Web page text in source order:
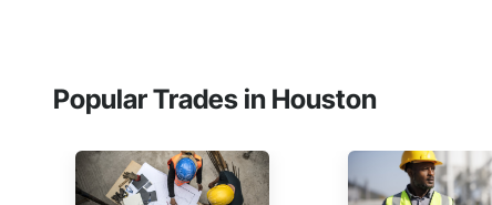
Popular Trades in Houston